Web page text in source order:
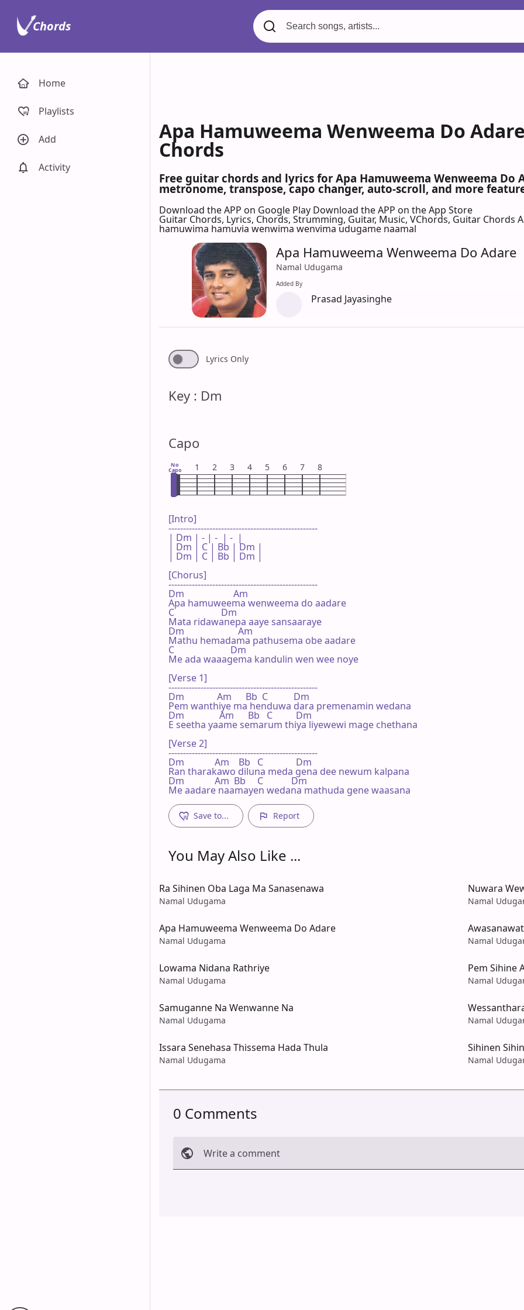
Apa Hamuweema Wenweema Do
Chords
Free guitar chords and lyrics for Apa Hamuweema Wenweema Do
metronome, transpose, capo changer, auto-scroll, and more
Download the APP on Google Play Download the APP on the App Store
Guitar Chords, Lyrics, Chords, Strumming, Guitar, Music, VChords, Guitar Chords
hamuwima hamuvia wenwima wenvima udugame naamal
Apa Hamuweema Wenweema Do Adare
Namal Udugama
Added By
Prasad Jayasinghe
Lyrics Only
Key : Dm
Capo
No
Capo 1 2 3 4 5 6 7 8
[Intro]
---------------------------------------------------
| Dm | - | -  | -  |
| Dm | C | Bb | Dm |
| Dm | C | Bb | Dm |
[Chorus]
---------------------------------------------------
Dm                     Am
Apa hamuweema wenweema do aadare
C                    Dm
Mata ridawanepa aaye sansaaraye
Dm                       Am
Mathu hemadama pathusema obe aadare
C                        Dm
Me ada waaagema kandulin wen wee noye
[Verse 1]
---------------------------------------------------
Dm              Am      Bb  C           Dm
Pem wanthiye ma henduwa dara premenamin wedana
Dm               Am      Bb   C          Dm
E seetha yaame semarum thiya liyewewi mage chethana
[Verse 2]
---------------------------------------------------
Dm             Am    Bb   C              Dm
Ran tharakawo diluna meda gena dee newum kalpana
Dm             Am  Bb     C            Dm
Me aadare naamayen wedana mathuda gene waasana
Save to... Report
You May Also Like ...
Ra Sihinen Oba Laga Ma Sanasenawa
Namal Udugama
Nuwara
Namal
Apa Hamuweema Wenweema Do Adare
Namal Udugama Namal
Lowama Nidana Rathriye
Namal Udugama
Pem Sihine
Namal
Samuganne Na Wenwanne Na
Namal Udugama Namal
Issara Senehasa Thissema Hada Thula
Namal Udugama
Sihinen
Namal
0 Comments
Write a comment
Home
Playlists
Add
Activity
Chords